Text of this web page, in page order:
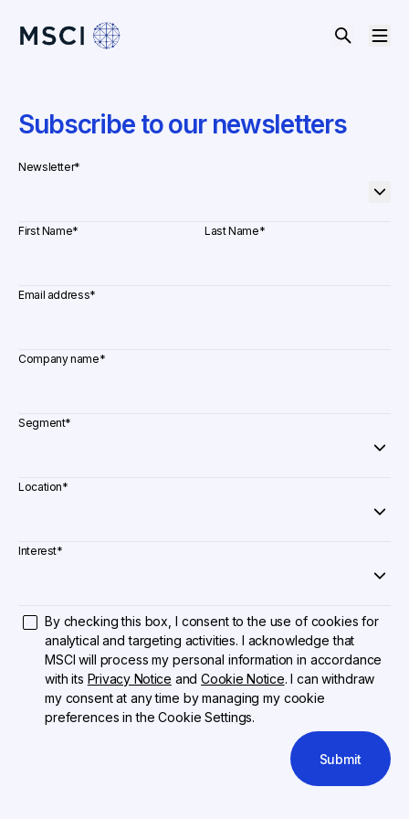
Subscribe to our newsletters
Newsletter*
First Name* Last Name*
Email address*
Company name*
Segment*
Location*
Interest*
By checking this box, I consent to the use of cookies for
analytical and targeting activities. I acknowledge that
MSCI will process my personal information in accordance
with its Privacy Notice andCookie Notice. I can withdraw
my consent at any time by managing my cookie
preferences in the Cookie Settings.
Submit